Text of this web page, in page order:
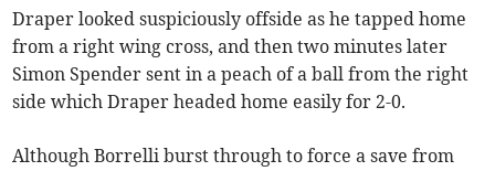
Draper looked suspiciously offside as he tapped home
from a right wing cross, and then two minutes later
Simon Spender sent in a peach of a ball from the right
side which Draper headed home easily for 2-0.
Although Borrelli burst through to force a save from